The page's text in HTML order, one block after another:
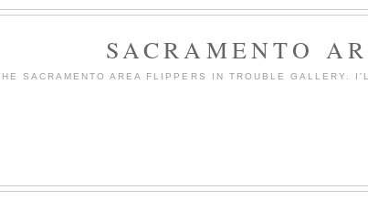
SACRAMENTO
SACRAMENTO AREA FLIPPERS IN TROUBLE GALLERY.